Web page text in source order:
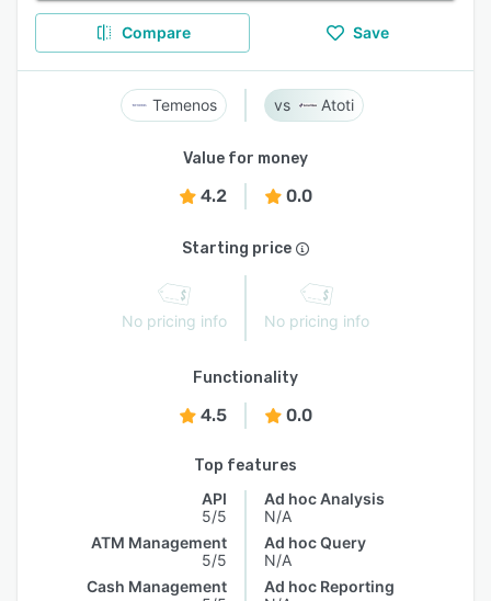
Compare Save
Temenos Atoti
Value for money
4.2 0.0
Starting price
No pricing info No pricing info
Functionality
4.5 0.0
Top features
API
5/5
ATM Management
5/5
Cash Management
Ad hoc Analysis
N/A
Ad hoc Query
N/A
Ad hoc Reporting